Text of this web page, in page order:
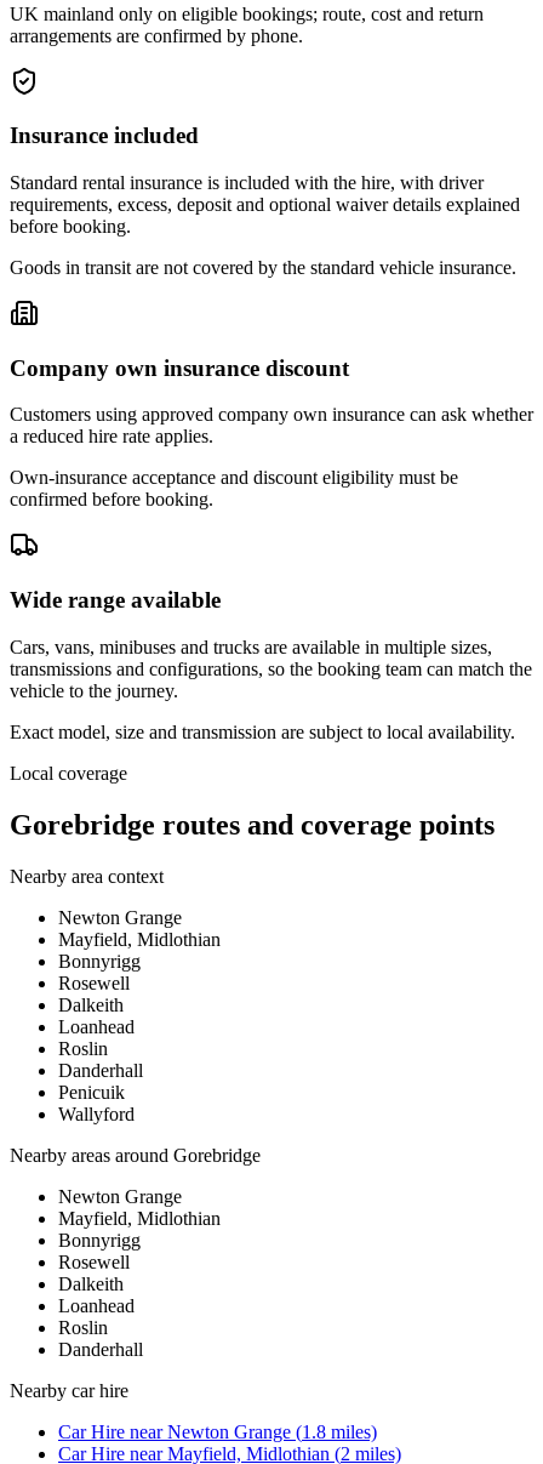
UK mainland only on eligible bookings; route, cost and return
arrangements are confirmed by phone.
Insurance included
Standard rental insurance is included with the hire, with driver
requirements, excess, deposit and optional waiver details explained
before booking.
Goods in transit are not covered by the standard vehicle insurance.
Company own insurance discount
Customers using approved company own insurance can ask whether
a reduced hire rate applies.
Own-insurance acceptance and discount eligibility must be
confirmed before booking.
Wide range available
Cars, vans, minibuses and trucks are available in multiple sizes,
transmissions and configurations, so the booking team can match the
vehicle to the journey.
Exact model, size and transmission are subject to local availability.
Local coverage
Gorebridge routes and coverage points
Nearby area context
Newton Grange
Mayfield, Midlothian
Bonnyrigg
Rosewell
Dalkeith
Loanhead
Roslin
Danderhall
Penicuik
Wallyford
Nearby areas around Gorebridge
Newton Grange
Mayfield, Midlothian
Bonnyrigg
Rosewell
Dalkeith
Loanhead
Roslin
Danderhall
Nearby car hire
Car Hire nearNewton Grange (1.8 miles)
Car Hire nearMayfield, Midlothian (2 miles)